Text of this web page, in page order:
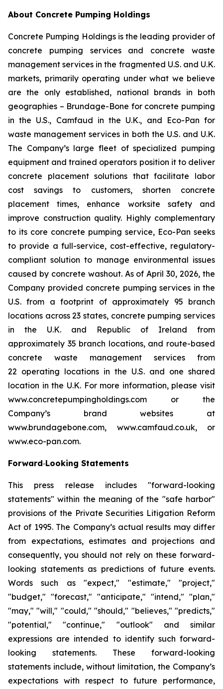
About Concrete Pumping Holdings
Concrete Pumping Holdings is the leading provider of
concrete pumping services and concrete waste
management services in the fragmented U.S. and U.K.
markets, primarily operating under what we believe
are the only established, national brands in both
geographies – Brundage-Bone for concrete pumping
in the U.S., Camfaud in the U.K., and Eco-Pan for
waste management services in both the U.S. and U.K.
The Company’s large fleet of specialized pumping
equipment and trained operators position it to deliver
concrete placement solutions that facilitate labor
cost savings to customers, shorten concrete
placement times, enhance worksite safety and
improve construction quality. Highly complementary
to its core concrete pumping service, Eco-Pan seeks
to provide a full-service, cost-effective, regulatory-
compliant solution to manage environmental issues
caused by concrete washout. As of April 30, 2026, the
Company provided concrete pumping services in the
U.S. from a footprint of approximately 95 branch
locations across 23 states, concrete pumping services
in the U.K. and Republic of Ireland from
approximately 35 branch locations, and route-based
concrete waste management services from
22 operating locations in the U.S. and one shared
location in the U.K. For more information, please visit
www.concretepumpingholdings.com or the
Company’s brand websites at
www.brundagebone.com, www.camfaud.co.uk, or
www.eco-pan.com.
Forward‐Looking Statements
This press release includes "forward-looking
statements" within the meaning of the "safe harbor"
provisions of the Private Securities Litigation Reform
Act of 1995. The Company’s actual results may differ
from expectations, estimates and projections and
consequently, you should not rely on these forward-
looking statements as predictions of future events.
Words such as "expect," "estimate," "project,"
"budget," "forecast," "anticipate," "intend," "plan,"
"may," "will," "could," "should," "believes," "predicts,"
"potential," "continue," "outlook" and similar
expressions are intended to identify such forward-
looking statements. These forward-looking
statements include, without limitation, the Company’s
expectations with respect to future performance,